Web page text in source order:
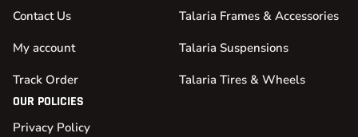
Contact Us
My account
Track Order
Talaria Frames & Accessories
Talaria Suspensions
Talaria Tires & Wheels
OUR POLICIES
Privacy Policy